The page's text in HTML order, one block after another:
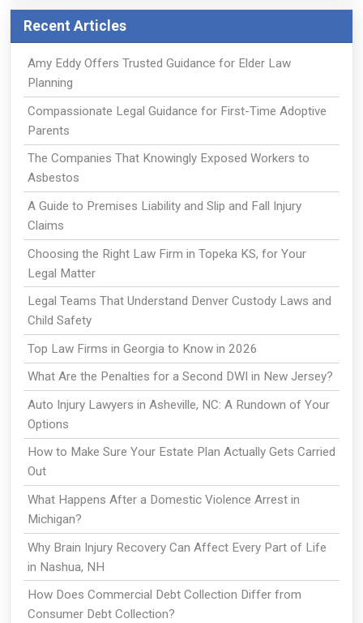
Recent Articles
Amy Eddy Offers Trusted Guidance for Elder Law
Planning
Compassionate Legal Guidance for First-Time Adoptive
Parents
The Companies That Knowingly Exposed Workers to
Asbestos
A Guide to Premises Liability and Slip and Fall Injury
Claims
Choosing the Right Law Firm in Topeka KS, for Your
Legal Matter
Legal Teams That Understand Denver Custody Laws and
Child Safety
Top Law Firms in Georgia to Know in 2026
What Are the Penalties for a Second DWI in New Jersey?
Auto Injury Lawyers in Asheville, NC: A Rundown of Your
Options
How to Make Sure Your Estate Plan Actually Gets Carried
Out
What Happens After a Domestic Violence Arrest in
Michigan?
Why Brain Injury Recovery Can Affect Every Part of Life
in Nashua, NH
How Does Commercial Debt Collection Differ from
Consumer Debt Collection?